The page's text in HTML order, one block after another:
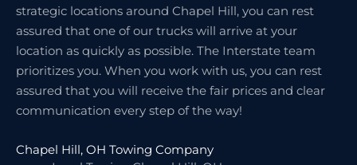
strategic locations around Chapel Hill, you can rest
assured that one of our trucks will arrive at your
location as quickly as possible. The Interstate team
prioritizes you. When you work with us, you can rest
assured that you will receive the fair prices and clear
communication every step of the way!
Chapel Hill, OH Towing Company